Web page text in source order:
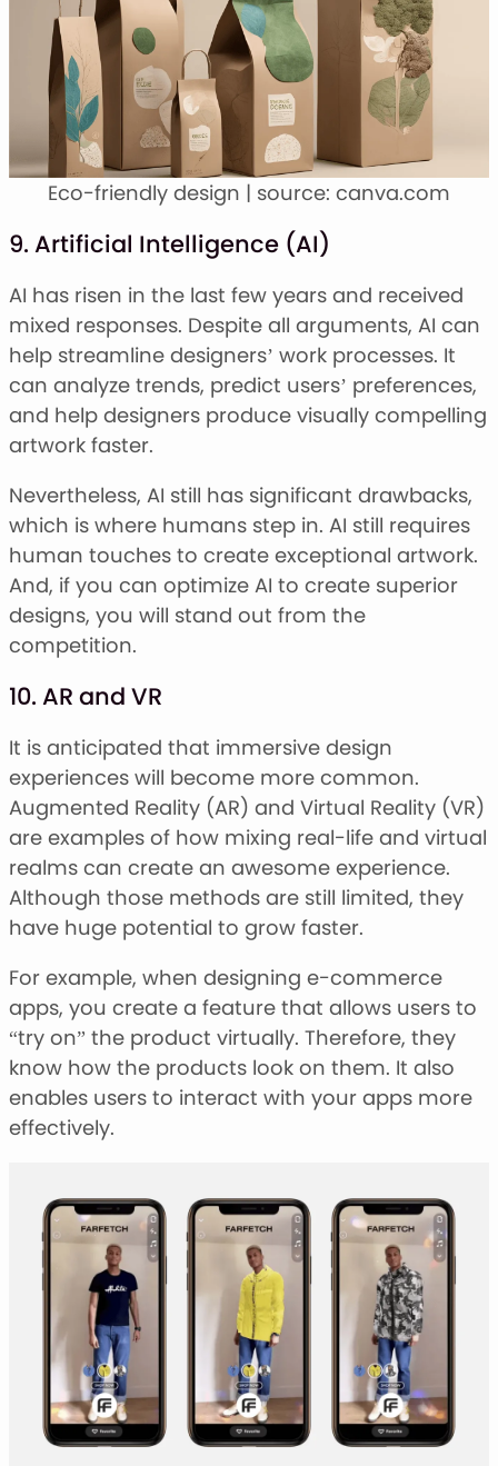
Eco-friendly design | source: canva.com
9. Artificial Intelligence (AI)
AI has risen in the last few years and received
mixed responses. Despite all arguments, AI can
help streamline designers’ work processes. It
can analyze trends, predict users’ preferences,
and help designers produce visually compelling
artwork faster.
Nevertheless, AI still has significant drawbacks,
which is where humans step in. AI still requires
human touches to create exceptional artwork.
And, if you can optimize AI to create superior
designs, you will stand out from the
competition.
10. AR and VR
It is anticipated that immersive design
experiences will become more common.
Augmented Reality (AR) and Virtual Reality (VR)
are examples of how mixing real-life and virtual
realms can create an awesome experience.
Although those methods are still limited, they
have huge potential to grow faster.
For example, when designing e-commerce
apps, you create a feature that allows users to
“try on” the product virtually. Therefore, they
know how the products look on them. It also
enables users to interact with your apps more
effectively.